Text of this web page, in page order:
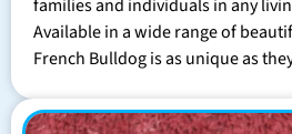
families and individuals in any
Available in a wide range of
French Bulldog is as unique as